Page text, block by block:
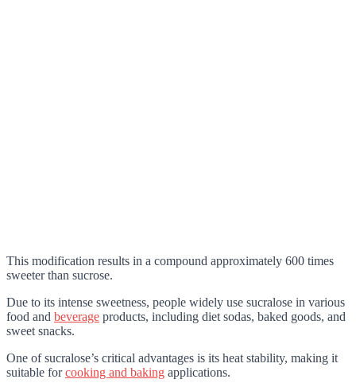
This modification results in a compound approximately 600 times
sweeter than sucrose.
Due to its intense sweetness, people widely use sucralose in various
food and beverage products, including diet sodas, baked goods, and
sweet snacks.
One of sucralose’s critical advantages is its heat stability, making it
suitable forcooking and baking applications.